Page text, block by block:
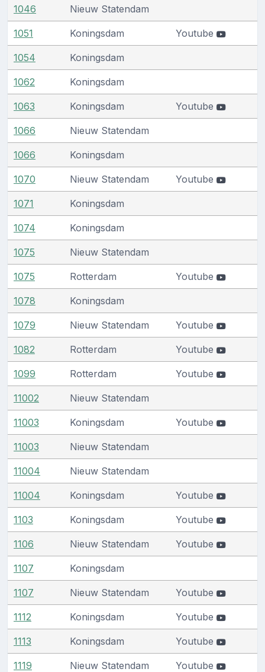
1046 Nieuw Statendam
1051 Koningsdam Youtube
1054 Koningsdam
1062 Koningsdam
1063 Koningsdam Youtube
1066 Nieuw Statendam
1066 Koningsdam
1070 Nieuw Statendam Youtube
1071 Koningsdam
1074 Koningsdam
1075 Nieuw Statendam
1075 Rotterdam Youtube
1078 Koningsdam
1079 Nieuw Statendam Youtube
1082 Rotterdam Youtube
1099 Rotterdam Youtube
11002 Nieuw Statendam
11003 Koningsdam Youtube
11003 Nieuw Statendam
11004 Nieuw Statendam
11004 Koningsdam Youtube
1103 Koningsdam Youtube
1106 Nieuw Statendam Youtube
1107 Koningsdam
1107 Nieuw Statendam Youtube
1112 Koningsdam Youtube
1113 Koningsdam Youtube
1119 Nieuw Statendam Youtube